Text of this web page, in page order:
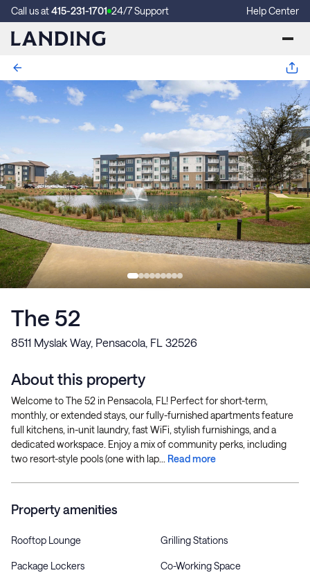
Call us at415-231-1701 24/7 Support Help Center
The 52
8511 Myslak Way, Pensacola, FL 32526
About this property
Welcome to The 52 in Pensacola, FL! Perfect for short-term,
monthly, or extended stays, our fully-furnished apartments feature
full kitchens, in-unit laundry, fast WiFi, stylish furnishings, and a
dedicated workspace. Enjoy a mix of community perks, including
two resort-style pools (one with lap... Read more
Property amenities
Rooftop Lounge Grilling Stations
Package Lockers Co-Working Space